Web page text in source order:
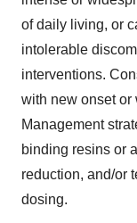
of daily living, or
intolerable
interventions.
with new onset or
Management
binding resins or
reduction, and/or
dosing.